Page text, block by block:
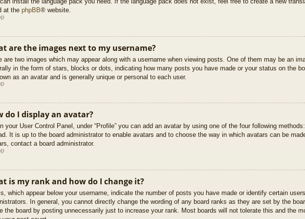
at the phpBB® website.
are the images next to my username?
are two images which may appear along with a username when viewing posts. One of them may be an
in the form of stars, blocks or dots, indicating how many posts you have made or your status on the
as an avatar and is generally unique or personal to each user.
do I display an avatar?
your User Control Panel, under “Profile” you can add an avatar by using one of the four following
It is up to the board administrator to enable avatars and to choose the way in which avatars can be
contact a board administrator.
is my rank and how do I change it?
which appear below your username, indicate the number of posts you have made or identify certain
In general, you cannot directly change the wording of any board ranks as they are set by the
the board by posting unnecessarily just to increase your rank. Most boards will not tolerate this and the